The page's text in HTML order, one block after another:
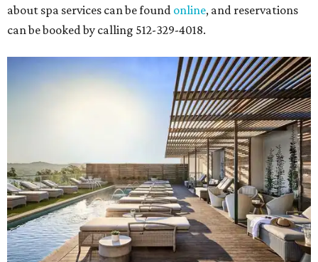
about spa services can be found online, and reservations
can be booked by calling 512-329-4018.